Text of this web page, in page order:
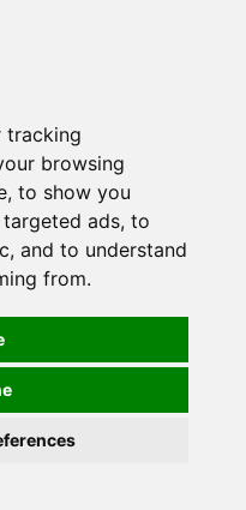
tracking
browsing
to show you
ads, to
and to understand
from.